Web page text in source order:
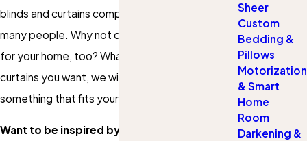
blinds and curtains company in Kissimmee for so
many people. Why not discover what we can do
for your home, too? Whatever drapery or
curtains you want, we will be certain to find
something that fits your tastes and budget.
Want to be inspired by your drapery and
Sheer
Custom
Bedding &
Pillows
Motorization
& Smart
Home
Room
Darkening &